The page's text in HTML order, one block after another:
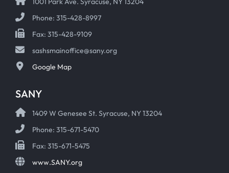
Phone: 315-428-8997
Fax: 315-428-9109
sashsmainoffice@sany.org
Google Map
SANY
1409 W Genesee St. Syracuse, NY 13204
Phone: 315-671-5470
Fax: 315-671-5475
www.SANY.org